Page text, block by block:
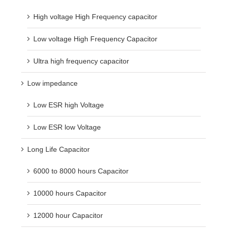
High voltage High Frequency capacitor
Low voltage High Frequency Capacitor
Ultra high frequency capacitor
Low impedance
Low ESR high Voltage
Low ESR low Voltage
Long Life Capacitor
6000 to 8000 hours Capacitor
10000 hours Capacitor
12000 hour Capacitor